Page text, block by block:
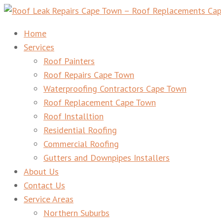
Roof Leak Repairs Cape Town – Roof Replacements
Home
Services
Roof Painters
Roof Repairs Cape Town
Waterproofing Contractors Cape Town
Roof Replacement Cape Town
Roof Installtion
Residential Roofing
Commercial Roofing
Gutters and Downpipes Installers
About Us
Contact Us
Service Areas
Northern Suburbs